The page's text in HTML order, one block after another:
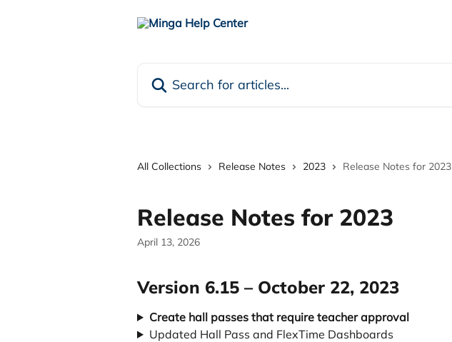
All Collections Release Notes 2023 Release Notes for 2023
Release Notes for 2023
April 13, 2026
Version 6.15 – October 22, 2023
Create hall passes that require teacher approval
Updated Hall Pass and FlexTime Dashboards